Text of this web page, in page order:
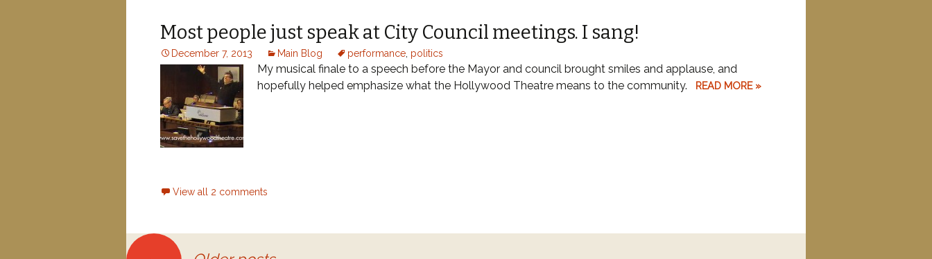
Most people just speak at City Council meetings. I sang!
December 7, 2013 Main Blog performance politics
My musical finale to a speech before the Mayor and council brought smiles and applause, and
hopefully helped emphasize what the Hollywood Theatre means to the community.
READ MORE »
View all 2 comments
Posts